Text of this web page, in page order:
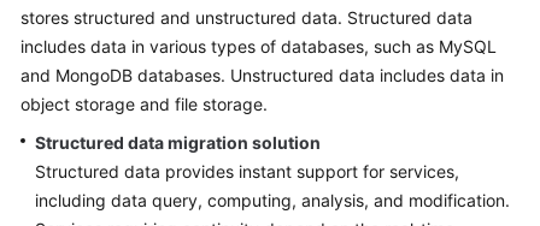
Cloud
Adoption
Framework
Development
Top-
stores structured and unstructured data. Structured data
includes data in various types of databases, such as MySQL
and MongoDB databases. Unstructured data includes data in
object storage and file storage.
Structured data migration solution
Structured data provides instant support for services,
including data query, computing, analysis, and modification.